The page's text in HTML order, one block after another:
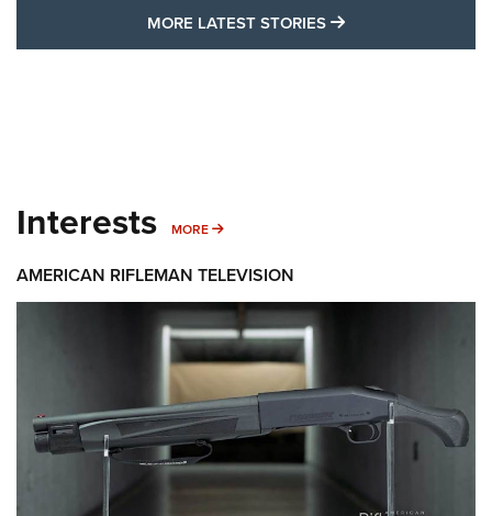
MORE LATEST STORIES MORE LATEST
Interests MORE MORE INTERESTS
AMERICAN RIFLEMAN TELEVISION